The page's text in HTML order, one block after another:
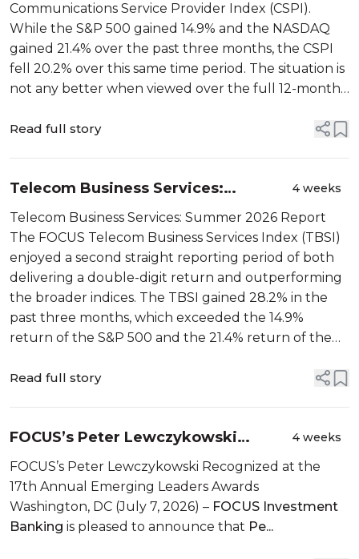
Communications Service Provider Index (CSPI).
While the S&P 500 gained 14.9% and the NASDAQ
gained 21.4% over the past three months, the CSPI
fell 20.2% over this same time period. The situation is
not any better when viewed over the full 12-month
Read full story
Telecom Business Services:
Summer 2026 Report
4 weeks
Telecom Business Services: Summer 2026 Report
The FOCUS Telecom Business Services Index (TBSI)
enjoyed a second straight reporting period of both
delivering a double-digit return and outperforming
the broader indices. The TBSI gained 28.2% in the
past three months, which exceeded the 14.9%
return of the S&P 500 and the 21.4% return of the
Read full story
FOCUS’s Peter Lewczykowski
Recognized at the 17th Annual
Emerging Leaders Awards
4 weeks
FOCUS’s Peter Lewczykowski Recognized at the
17th Annual Emerging Leaders Awards
Washington, DC (July 7, 2026) – FOCUS Investment
Banking is pleased to announce that Pe...